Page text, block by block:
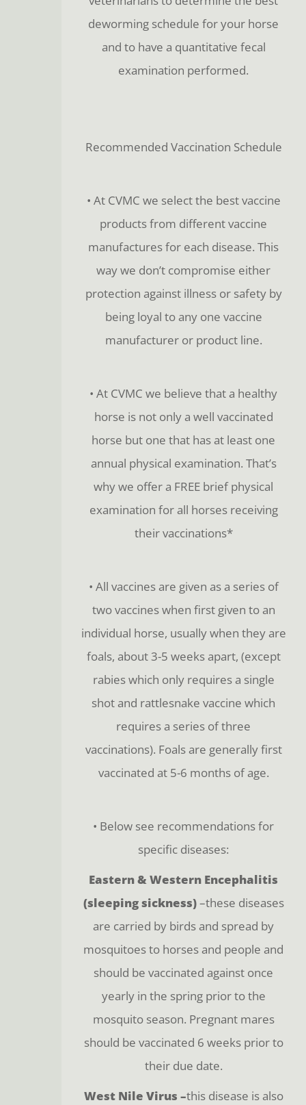
deworming schedule for your horse
and to have a quantitative fecal
examination performed.
Recommended Vaccination Schedule
• At CVMC we select the best vaccine
products from different vaccine
manufactures for each disease. This
way we don’t compromise either
protection against illness or safety by
being loyal to any one vaccine
manufacturer or product line.
• At CVMC we believe that a healthy
horse is not only a well vaccinated
horse but one that has at least one
annual physical examination. That’s
why we offer a FREE brief physical
examination for all horses receiving
their vaccinations*
• All vaccines are given as a series of
two vaccines when first given to an
individual horse, usually when they are
foals, about 3-5 weeks apart, (except
rabies which only requires a single
shot and rattlesnake vaccine which
requires a series of three
vaccinations). Foals are generally first
vaccinated at 5-6 months of age.
• Below see recommendations for
specific diseases:
Eastern & Western Encephalitis
(sleeping sickness)–these diseases
are carried by birds and spread by
mosquitoes to horses and people and
should be vaccinated against once
yearly in the spring prior to the
mosquito season. Pregnant mares
should be vaccinated 6 weeks prior to
their due date.
West Nile Virus –this disease is also